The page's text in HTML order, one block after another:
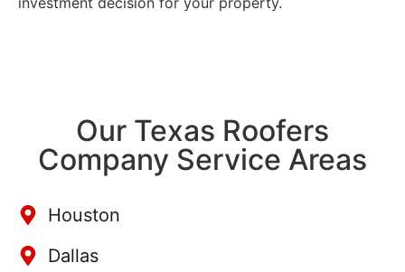
Our Texas Roofers
Company Service Areas
Houston
Dallas